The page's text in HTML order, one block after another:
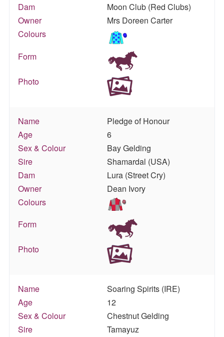
Dam
Moon Club (Red Clubs)
Owner
Mrs Doreen Carter
Colours
Form
Photo
Name
Pledge of Honour
Age
6
Sex & Colour
Bay Gelding
Sire
Shamardal (USA)
Dam
Lura (Street Cry)
Owner
Dean Ivory
Colours
Form
Photo
Name
Soaring Spirits (IRE)
Age
12
Sex & Colour
Chestnut Gelding
Sire
Tamayuz